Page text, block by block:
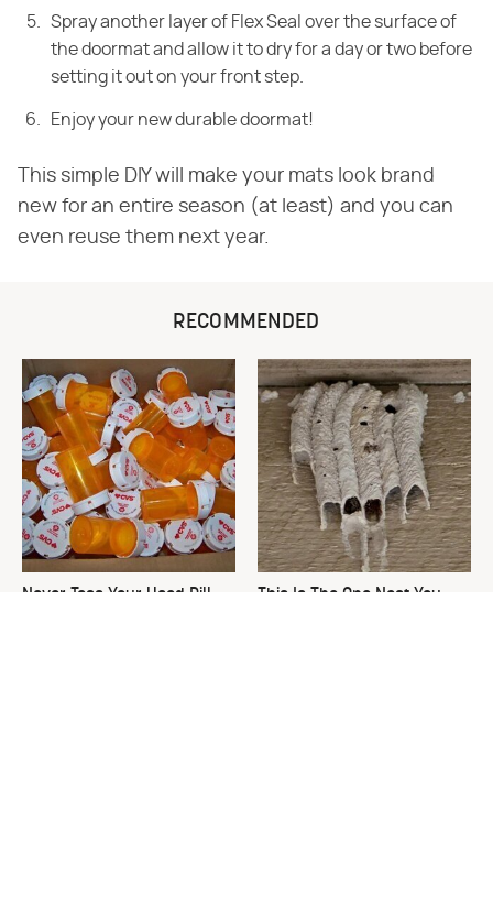
Spray another layer of Flex Seal over the surface of
the doormat and allow it to dry for a day or two before
setting it out on your front step.
Enjoy your new durable doormat!
This simple DIY will make your mats look brand
new for an entire season (at least) and you can
even reuse them next year.
RECOMMENDED
Never Toss Your Used Pill
This Is The One Nest You